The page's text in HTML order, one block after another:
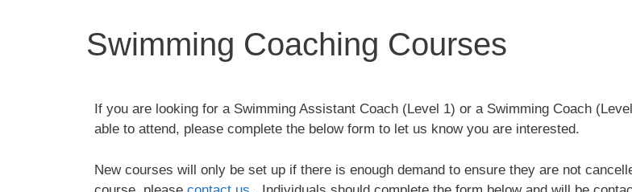
Swimming Coaching Courses
If you are looking for a Swimming Assistant Coach (Level 1) or a Swimming Coach
able to attend, please complete the below form to let us know you are interested.
New courses will only be set up if there is enough demand to ensure they are not